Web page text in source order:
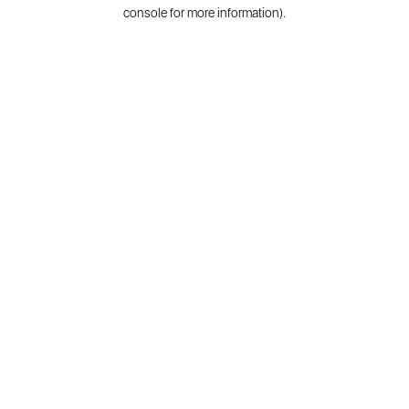
console for more information).